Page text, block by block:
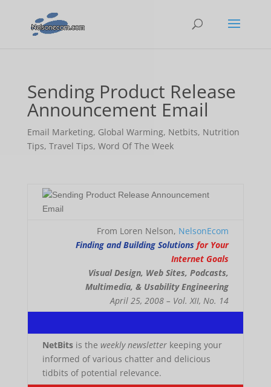
Sending Product Release
Announcement Email
Email Marketing, Global Warming, Netbits, Nutrition
Tips, Travel Tips, Word Of The Week
From Loren Nelson, NelsonEcom
Finding and Building Solutions for Your
Internet Goals
Visual Design, Web Sites, Podcasts,
Multimedia, & Usability Engineering
April 25, 2008 – Vol. XII, No. 14
NetBitsis the weekly newsletter keeping your
informed of various chatter and delicious
tidbits of potential relevance.